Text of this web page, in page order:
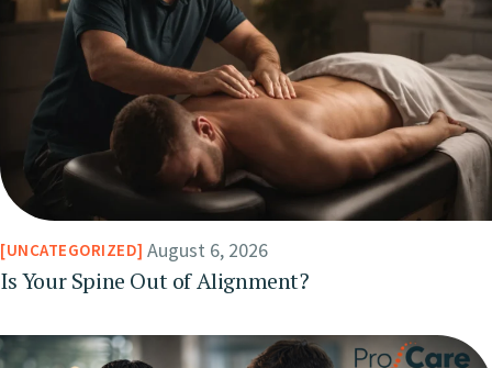
UNCATEGORIZED August 6, 2026
Is Your Spine Out of Alignment?